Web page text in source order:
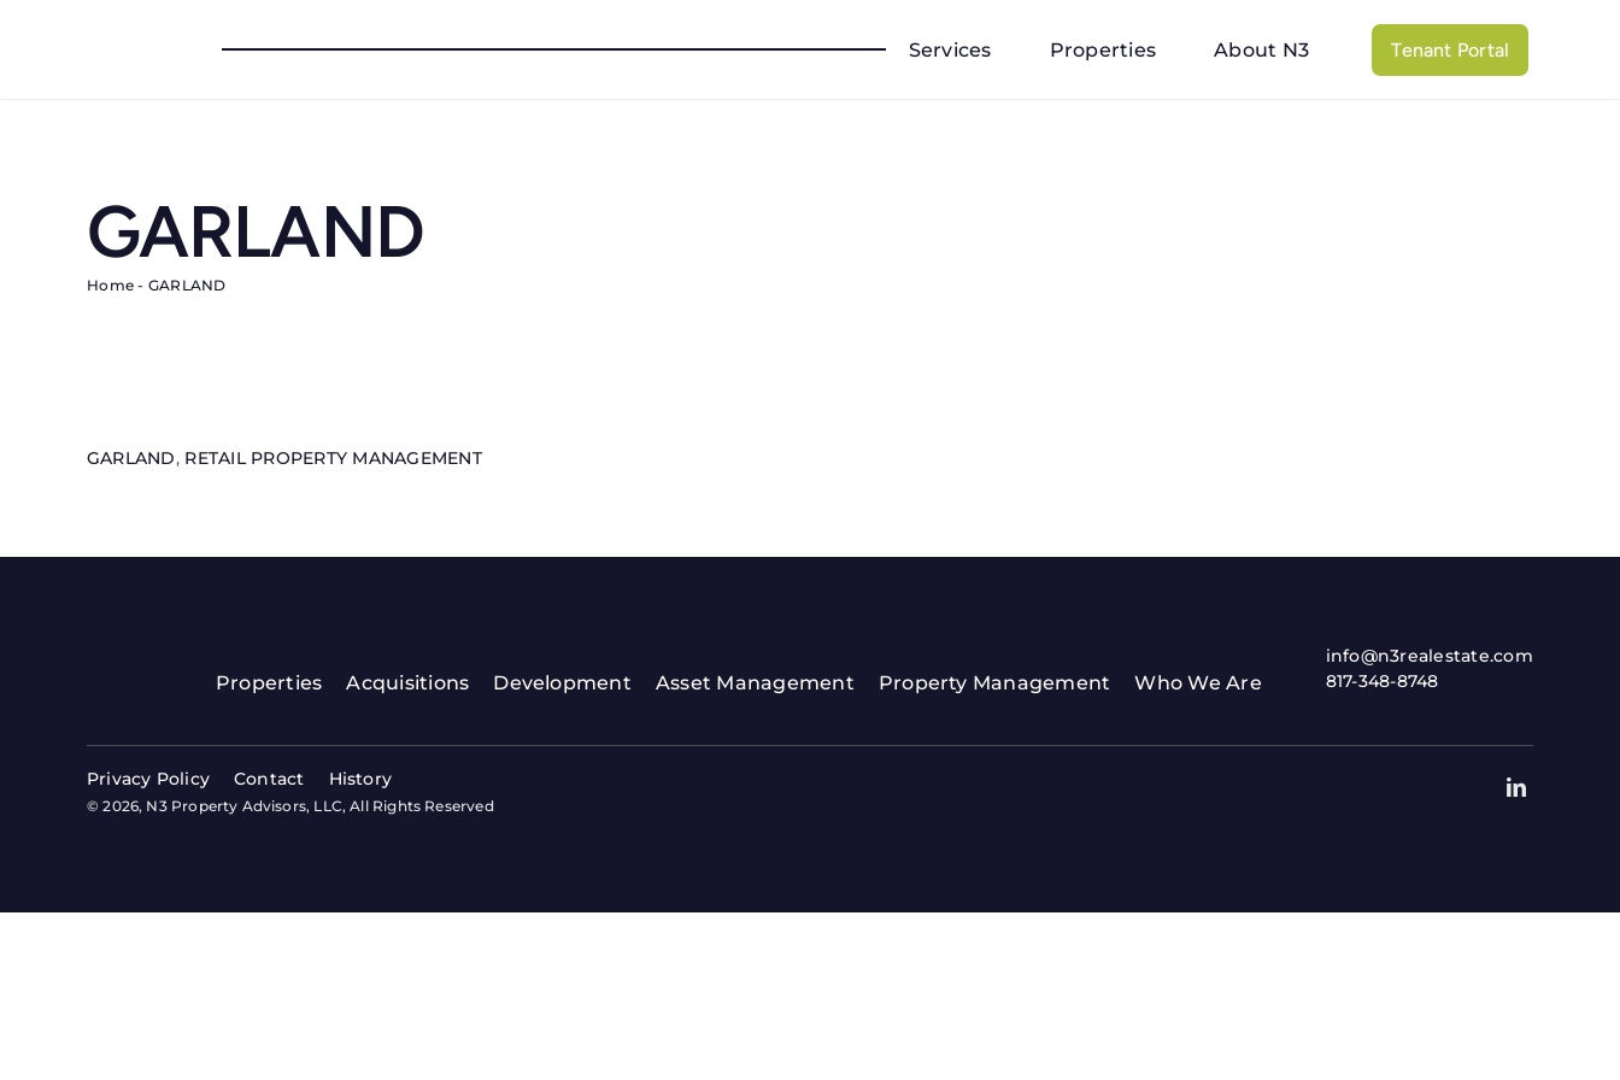
Services Properties About N3 Tenant Portal
GARLAND
Home - GARLAND
GARLAND, RETAIL PROPERTY MANAGEMENT
Properties Acquisitions Development Asset Management Property Management Who We Are
info@n3realestate.com
817-348-8748
Privacy Policy Contact History
© 2026, N3 Property Advisors, LLC, All Rights Reserved